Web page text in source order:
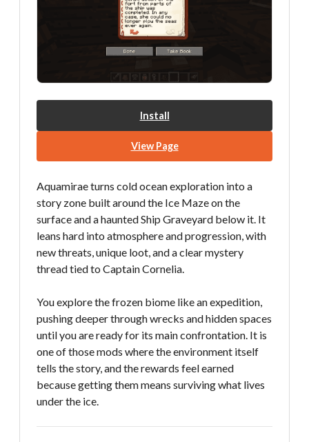
Install
View Page
Aquamirae turns cold ocean exploration into a
story zone built around the Ice Maze on the
surface and a haunted Ship Graveyard below it. It
leans hard into atmosphere and progression, with
new threats, unique loot, and a clear mystery
thread tied to Captain Cornelia.
You explore the frozen biome like an expedition,
pushing deeper through wrecks and hidden spaces
until you are ready for its main confrontation. It is
one of those mods where the environment itself
tells the story, and the rewards feel earned
because getting them means surviving what lives
under the ice.